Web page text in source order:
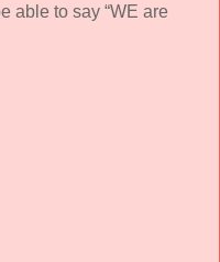
able to say “WE are